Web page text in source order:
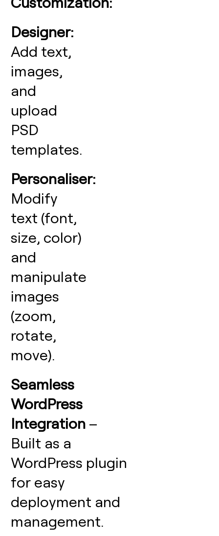
Designer:
Add text,
images,
and
upload
PSD
templates.
Personaliser:
Modify
text (font,
size, color)
and
manipulate
images
(zoom,
rotate,
move).
Seamless
WordPress
Integration –
Built as a
WordPress plugin
for easy
deployment and
management.